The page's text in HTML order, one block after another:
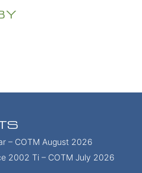
– COTM August 2026
2002 Ti – COTM July 2026